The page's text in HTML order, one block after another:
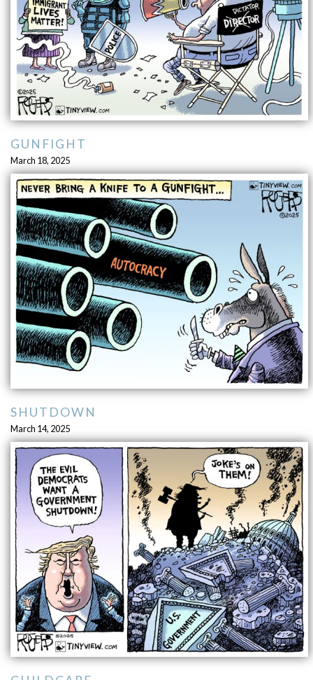
GUNFIGHT
March 18, 2025
SHUTDOWN
March 14, 2025